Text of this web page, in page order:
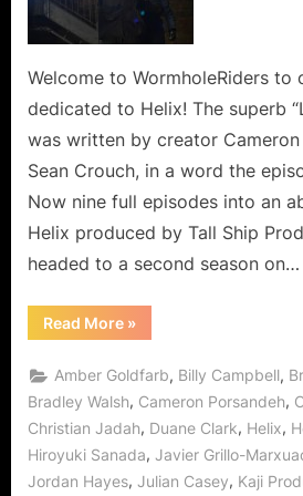
Welcome to WormholeRiders to
dedicated to Helix! The superb
was written by creator Cameron
Sean Crouch, in a word the
Now nine full episodes into an
Helix produced by Tall Ship
headed to a second season on…
Read More“Helix:
Level
Takes
Everyone
to
a
New
Realization,
a
Mad
World!”
»
Amber Goldfarb, Billy Campbell,
Bradley Walsh, Cameron Porsandeh,
Christian Jadah, Duane Clark, Helix,
Hiroyuki Sanada, Javier Grillo-
Jordan Hayes, Julian Casey, Kaji